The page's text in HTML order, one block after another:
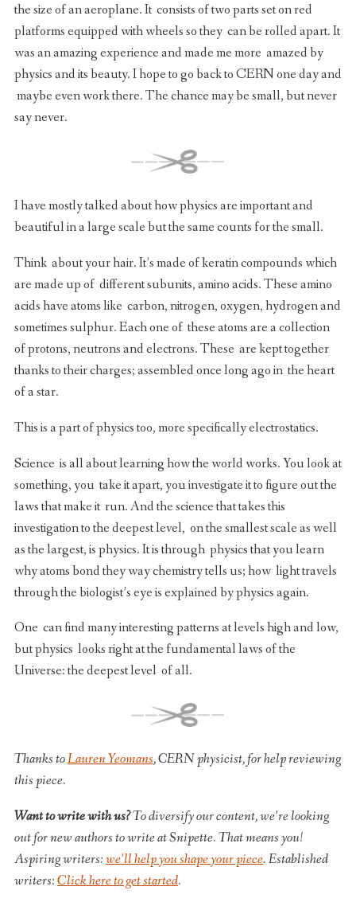
the size of an aeroplane. It consists of two parts set on red
platforms equipped with wheels so they can be rolled apart. It
was an amazing experience and made me more amazed by
physics and its beauty. I hope to go back to CERN one day and
maybe even work there. The chance may be small, but never
say never.
I have mostly talked about how physics are important and
beautiful in a large scale but the same counts for the small.
Think about your hair. It’s made of keratin compounds which
are made up of different subunits, amino acids. These amino
acids have atoms like carbon, nitrogen, oxygen, hydrogen and
sometimes sulphur. Each one of these atoms are a collection
of protons, neutrons and electrons. These are kept together
thanks to their charges; assembled once long ago in the heart
of a star.
This is a part of physics too, more specifically electrostatics.
Science is all about learning how the world works. You look at
something, you take it apart, you investigate it to figure out the
laws that make it run. And the science that takes this
investigation to the deepest level, on the smallest scale as well
as the largest, is physics. It is through physics that you learn
why atoms bond they way chemistry tells us; how light travels
through the biologist’s eye is explained by physics again.
One can find many interesting patterns at levels high and low,
but physics looks right at the fundamental laws of the
Universe: the deepest level of all.
Thanks toLauren Yeomans, CERN physicist, for help reviewing
this piece.
Want to write with us?To diversify our content, we’re looking
out for new authors to write at Snipette. That means you!
Aspiring writers:we’ll help you shape your piece. Established
writers:Click here to get started.